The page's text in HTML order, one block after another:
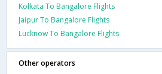
Kolkata To Bangalore Flights
Jaipur To Bangalore Flights
Lucknow To Bangalore Flights
Other operators